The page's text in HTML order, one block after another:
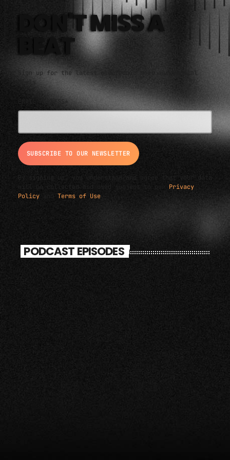
DON'T MISS A
BEAT
Sign up for the latest electronic news and special
deals
EMAIL ADDRESS*
By signing up, you understand and agree that your data
will be collected and used subject to our Privacy
Policy and Terms of Use
PODCAST EPISODES